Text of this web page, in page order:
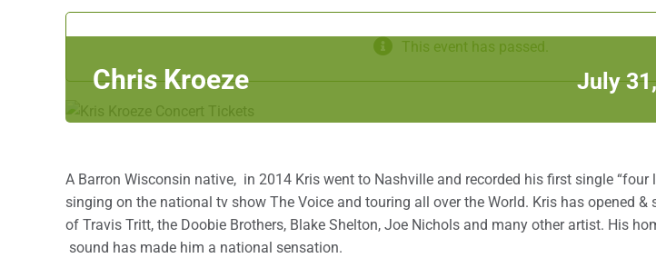
This event has passed.
Chris Kroeze July
A Barron Wisconsin native, in 2014 Kris went to Nashville and recorded his first single “four
singing on the national tv show The Voice and touring all over the World. Kris has opened &
of Travis Tritt, the Doobie Brothers, Blake Shelton, Joe Nichols and many other artist. His
sound has made him a national sensation.